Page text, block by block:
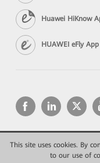
This site uses cookies. By
to our use of
Huawei HiKnow
HUAWEI eFly App
Copyright © 2026